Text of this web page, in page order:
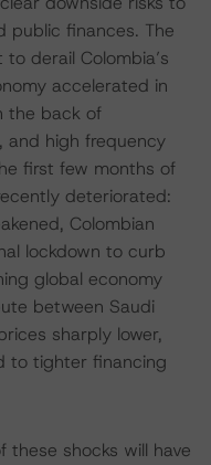
public finances. The
derail Colombia’s
accelerated in
the back of
and high frequency
first few months of
deteriorated:
Colombian
lockdown to curb
global economy
between Saudi
sharply lower,
to tighter financing
these shocks will have